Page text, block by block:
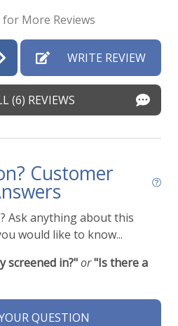
for More Reviews
WRITE REVIEW
(6) REVIEWS
Customer
Ask anything about this
would like to know...
screened in?"or"Is there a
QUESTION